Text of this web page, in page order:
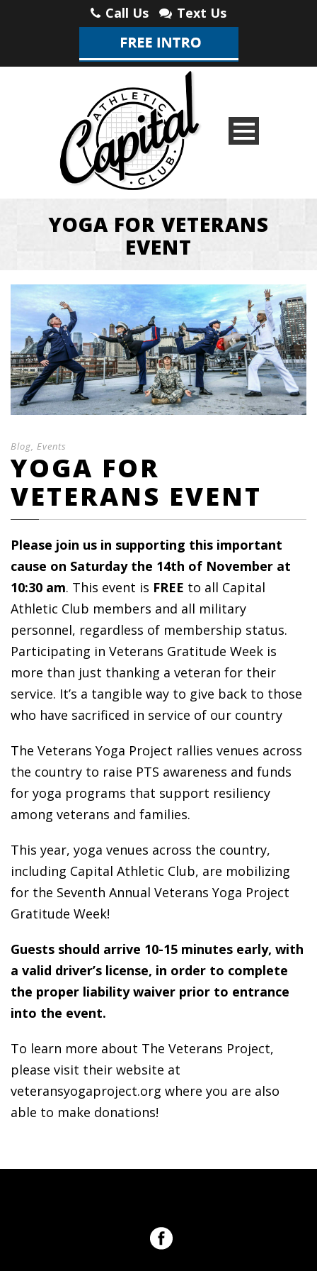
Call Us Text Us
YOGA FOR VETERANS
EVENT
Blog, Events
YOGA FOR
VETERANS EVENT
Please join us in supporting this important
cause on Saturday the 14th of November at
10:30 am. This event is FREE to all Capital
Athletic Club members and all military
personnel, regardless of membership status.
Participating in Veterans Gratitude Week is
more than just thanking a veteran for their
service. It’s a tangible way to give back to those
who have sacrificed in service of our country
The Veterans Yoga Project rallies venues across
the country to raise PTS awareness and funds
for yoga programs that support resiliency
among veterans and families.
This year, yoga venues across the country,
including Capital Athletic Club, are mobilizing
for the Seventh Annual Veterans Yoga Project
Gratitude Week!
Guests should arrive 10-15 minutes early, with
a valid driver’s license, in order to complete
the proper liability waiver prior to entrance
into the event.
To learn more about The Veterans Project,
please visit their website at
veteransyogaproject.org where you are also
able to make donations!